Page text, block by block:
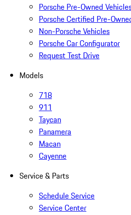
Porsche Pre-Owned
Porsche Certified Pre-
Non-Porsche Vehicles
Porsche Car Configurator
Request Test Drive
Models
718
911
Taycan
Panamera
Macan
Cayenne
Service & Parts
Schedule Service
Service Center